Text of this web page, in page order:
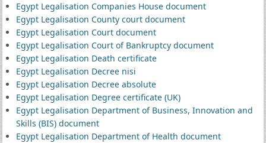
Egypt Legalisation Companies House document
Egypt Legalisation County court document
Egypt Legalisation Court document
Egypt Legalisation Court of Bankruptcy document
Egypt Legalisation Death certificate
Egypt Legalisation Decree nisi
Egypt Legalisation Decree absolute
Egypt Legalisation Degree certificate (UK)
Egypt Legalisation Department of Business, Innovation and
Skills (BIS) document
Egypt Legalisation Department of Health document